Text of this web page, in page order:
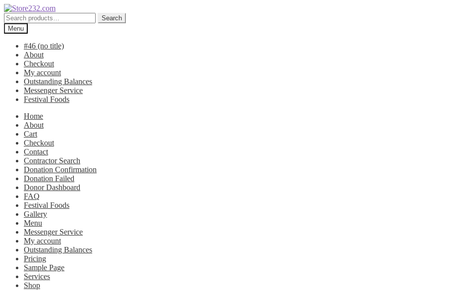
Skip
to
navigation
Skip
to
content
Search
for:
Search
Menu
#46 (no title)
About
Checkout
My account
Outstanding Balances
Messenger Service
Festival Foods
Home
About
Cart
Checkout
Contact
Contractor Search
Donation Confirmation
Donation Failed
Donor Dashboard
FAQ
Festival Foods
Gallery
Menu
Messenger Service
My account
Outstanding Balances
Pricing
Sample Page
Services
Shop